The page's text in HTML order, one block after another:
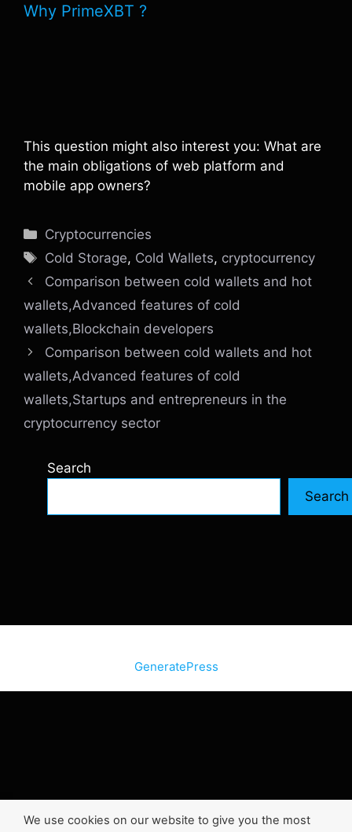
Why PrimeXBT ?
This question might also interest you: What are
the main obligations of web platform and
mobile app owners?
Categories
Cryptocurrencies
Tags
Cold Storage, Cold Wallets, cryptocurrency
Comparison between cold wallets and hot
wallets,Advanced features of cold
wallets,Blockchain developers
Comparison between cold wallets and hot
wallets,Advanced features of cold
wallets,Startups and entrepreneurs in the
cryptocurrency sector
Search
Search
GeneratePress
We use cookies on our website to give you the most